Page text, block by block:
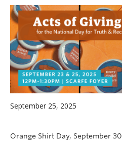
September 25, 2025
Orange Shirt Day, September